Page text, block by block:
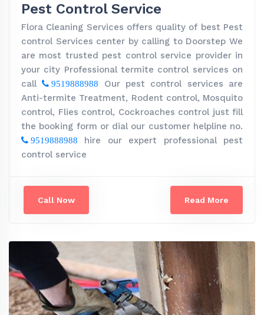
Pest Control Service
Flora Cleaning Services offers quality of best Pest
control Services center by calling to Doorstep We
are most trusted pest control service provider in
your city Professional termite control services on
call
9519888988
Our pest control services are
Anti-termite Treatment, Rodent control, Mosquito
control, Flies control, Cockroaches control just fill
the booking form or dial our customer helpline no.
9519888988
hire our expert professional pest
control service
Call Now Read More